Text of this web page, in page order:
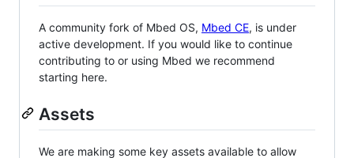
A community fork of Mbed OS, Mbed CE, is under
active development. If you would like to continue
contributing to or using Mbed we recommend
starting here.
Assets
We are making some key assets available to allow